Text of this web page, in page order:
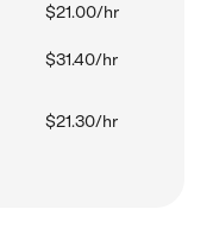
$21.00/hr
$31.40/hr
$21.30/hr